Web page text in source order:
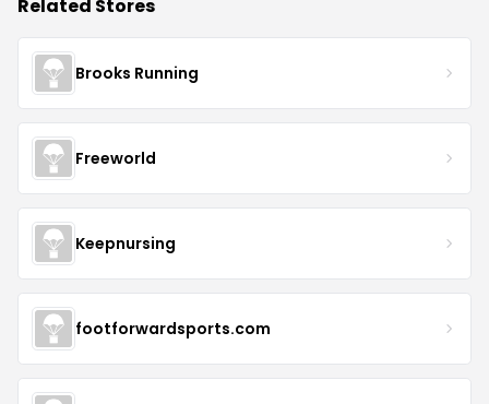
Related Stores
Brooks Running
Freeworld
Keepnursing
footforwardsports.com